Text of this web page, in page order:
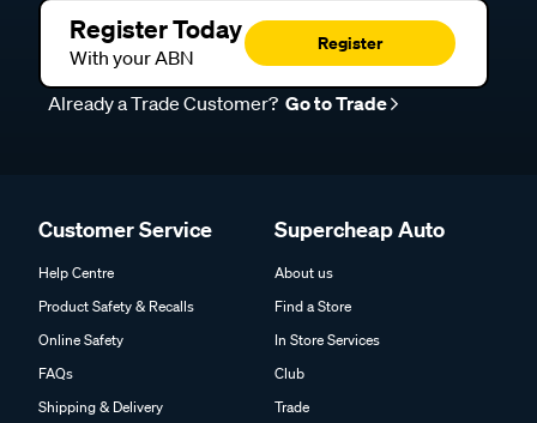
Register Today
With your ABN
Register
Already a Trade Customer? Go to Trade
Customer Service
Help Centre
Product Safety & Recalls
Online Safety
FAQs
Shipping & Delivery
Supercheap Auto
About us
Find a Store
In Store Services
Club
Trade